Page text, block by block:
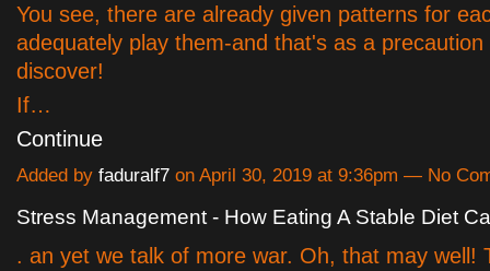
You see, there are already given patterns for
adequately play them-and that's as a precaution
discover!
If…
Continue
Added by faduralf7 on April 30, 2019 at 9:36pm — No
Stress Management - How Eating A Stable Diet
. an yet we talk of more war. Oh, that may well!